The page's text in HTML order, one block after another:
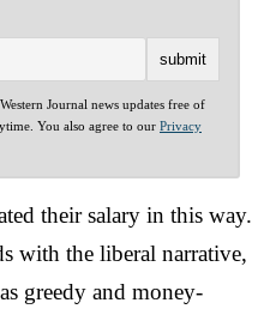
Journal news updates free of
You also agree to our Privacy
their salary in this way.
with the liberal narrative,
greedy and money-